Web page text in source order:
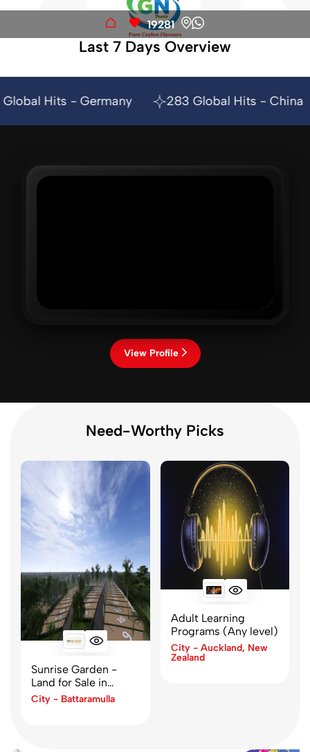
19281
Last 7 Days Overview
283 Global Hits - China 209 Global
View Profile
Need-Worthy Picks
Sunrise Garden -
Land for Sale in
Hikkaduwa
City - Battaramulla
Adult Learning
Programs (Any level)
City - Auckland, New
Zealand